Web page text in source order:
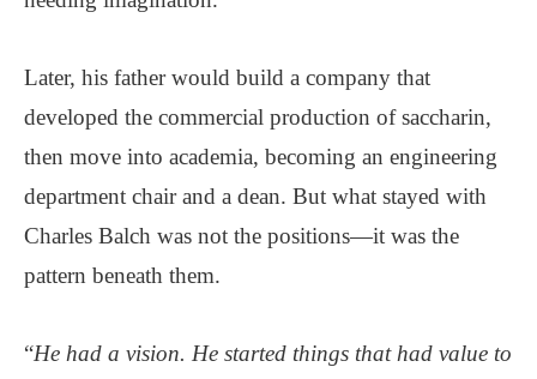
Later, his father would build a company that
developed the commercial production of saccharin,
then move into academia, becoming an engineering
department chair and a dean. But what stayed with
Charles Balch was not the positions—it was the
pattern beneath them.
“He had a vision. He started things that had value to